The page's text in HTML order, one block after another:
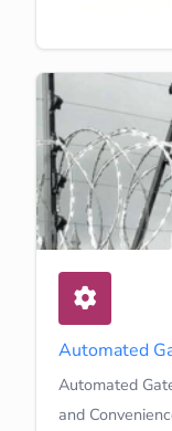
Automated
Automated
and